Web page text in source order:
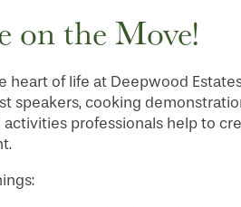
on the Move!
of life at Deepwood
speakers, cooking
professionals help to